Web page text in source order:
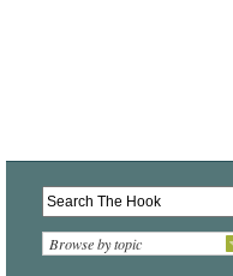
Browse by topic